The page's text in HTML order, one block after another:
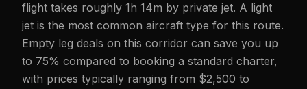
flight takes roughly 1h 14m by private jet. A light
jet is the most common aircraft type for this route.
Empty leg deals on this corridor can save you up
to 75% compared to booking a standard charter,
with prices typically ranging from $2,500 to